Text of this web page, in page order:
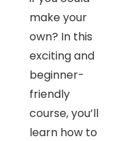
make your
own? In this
exciting and
beginner-
friendly
course, you’ll
learn how to